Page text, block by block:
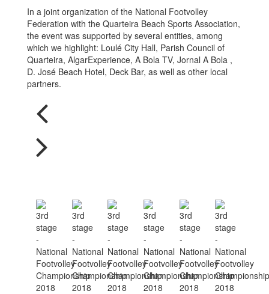
In a joint organization of the National Footvolley
Federation with the Quarteira Beach Sports Association,
the event was supported by several entities, among
which we highlight: Loulé City Hall, Parish Council of
Quarteira, AlgarExperience, A Bola TV, Jornal A Bola ,
D. José Beach Hotel, Deck Bar, as well as other local
partners.